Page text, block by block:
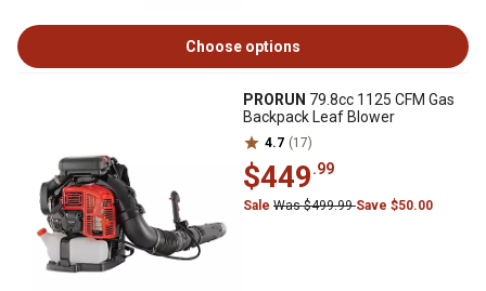
Choose options
PRORUN 79.8cc 1125 CFM Gas
Backpack Leaf Blower
4.7 (17)
$449.99
Sale Was $499.99Save $50.00